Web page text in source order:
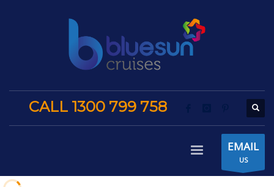
CALL 1300 799 758
EMAIL
US